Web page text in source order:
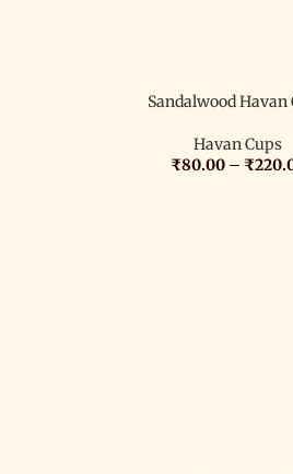
Sandalwood Havan
Havan Cups
₹80.00– ₹